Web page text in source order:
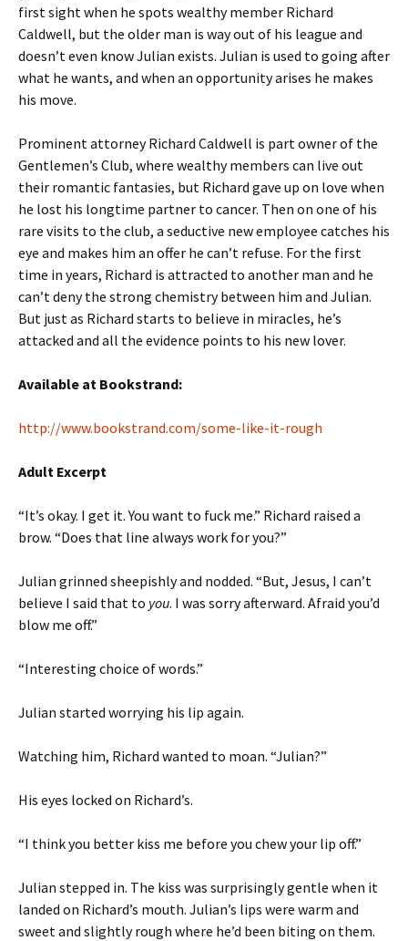
first sight when he spots wealthy member Richard
Caldwell, but the older man is way out of his league and
doesn’t even know Julian exists. Julian is used to going after
what he wants, and when an opportunity arises he makes
his move.
Prominent attorney Richard Caldwell is part owner of the
Gentlemen’s Club, where wealthy members can live out
their romantic fantasies, but Richard gave up on love when
he lost his longtime partner to cancer. Then on one of his
rare visits to the club, a seductive new employee catches his
eye and makes him an offer he can’t refuse. For the first
time in years, Richard is attracted to another man and he
can’t deny the strong chemistry between him and Julian.
But just as Richard starts to believe in miracles, he’s
attacked and all the evidence points to his new lover.
Available at Bookstrand:
http://www.bookstrand.com/some-like-it-rough
Adult Excerpt
“It’s okay. I get it. You want to fuck me.” Richard raised a
brow. “Does that line always work for you?”
Julian grinned sheepishly and nodded. “But, Jesus, I can’t
believe I said that to you. I was sorry afterward. Afraid you’d
blow me off.”
“Interesting choice of words.”
Julian started worrying his lip again.
Watching him, Richard wanted to moan. “Julian?”
His eyes locked on Richard’s.
“I think you better kiss me before you chew your lip off.”
Julian stepped in. The kiss was surprisingly gentle when it
landed on Richard’s mouth. Julian’s lips were warm and
sweet and slightly rough where he’d been biting on them.